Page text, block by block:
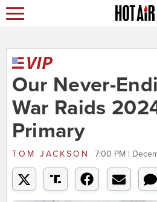
Our Never-
War Raids
Primary
TOM JACKSON 7:00 PM |